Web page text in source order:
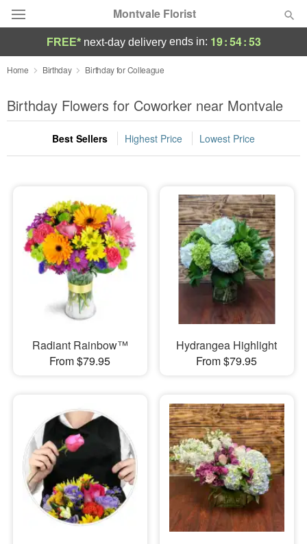
Montvale Florist
Deal of the Day
Summer Featured
Occasions
Sympathy and Funeral
Flowers, Plants & Gifts
Our Shop
FREE* next-day deliveryends in: 19:54:52
Home Birthday Birthday for Colleague
Birthday Flowers for Coworker near Montvale
Best Sellers Highest Price Lowest Price
Radiant Rainbow™
From $79.95
Hydrangea Highlight
From $79.95